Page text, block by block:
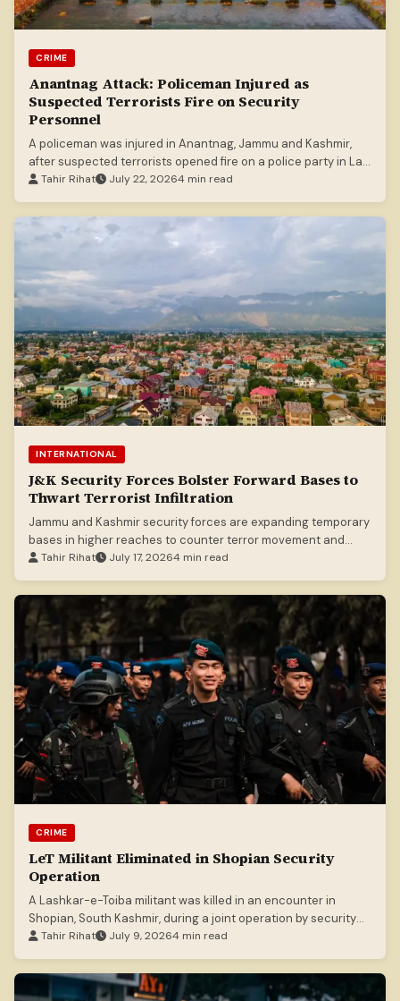
CRIME
Anantnag Attack: Policeman Injured as
Suspected Terrorists Fire on Security
Personnel
A policeman was injured in Anantnag, Jammu and Kashmir,
after suspected terrorists opened fire on a police party in Lal
Chowk.
Tahir Rihat July 22, 20264 min read
INTERNATIONAL
J&K Security Forces Bolster Forward Bases to
Thwart Terrorist Infiltration
Jammu and Kashmir security forces are expanding temporary
bases in higher reaches to counter terror movement and
prevent hideouts.
Tahir Rihat July 17, 20264 min read
CRIME
LeT Militant Eliminated in Shopian Security
Operation
A Lashkar-e-Toiba militant was killed in an encounter in
Shopian, South Kashmir, during a joint operation by security
forces.
Tahir Rihat July 9, 20264 min read